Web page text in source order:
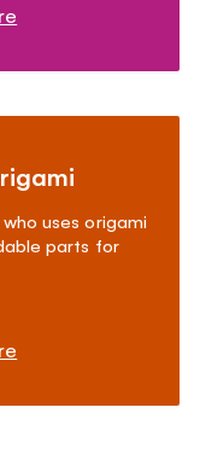
uses origami
parts for